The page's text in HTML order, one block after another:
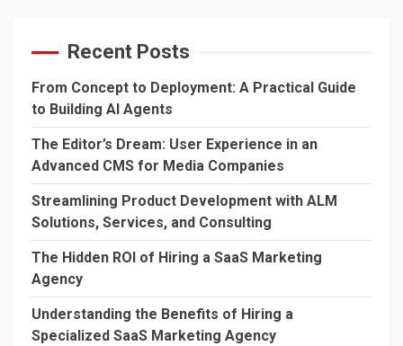
Recent Posts
From Concept to Deployment: A Practical Guide
to Building AI Agents
The Editor’s Dream: User Experience in an
Advanced CMS for Media Companies
Streamlining Product Development with ALM
Solutions, Services, and Consulting
The Hidden ROI of Hiring a SaaS Marketing
Agency
Understanding the Benefits of Hiring a
Specialized SaaS Marketing Agency